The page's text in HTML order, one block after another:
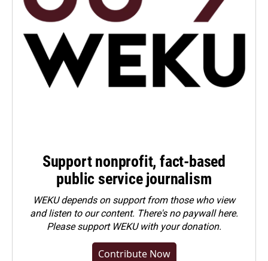
Support nonprofit, fact-based
public service journalism
WEKU depends on support from those who view
and listen to our content. There's no paywall here.
Pleasesupport WEKU with your donation.
Contribute Now